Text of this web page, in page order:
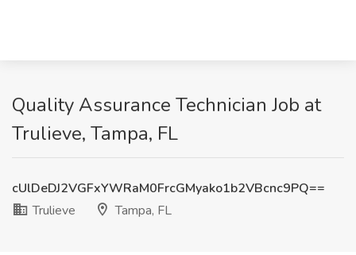
Quality Assurance Technician Job at
Trulieve, Tampa, FL
cUlDeDJ2VGFxYWRaM0FrcGMyako1b2VBcnc9PQ==
Trulieve
Tampa, FL